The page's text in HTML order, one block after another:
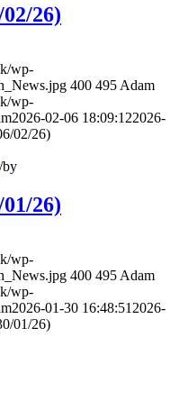
26)
wp-
400 495 Adam
wp-
2026-02-06 18:09:122026-
02/26)
/by
26)
wp-
400 495 Adam
wp-
2026-01-30 16:48:51 2026-
01/26)